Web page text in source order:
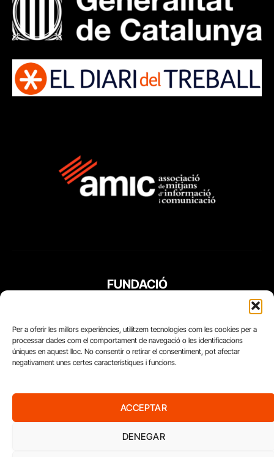
Per a oferir les millors experiències, utilitzem tecnologies com les cookies per a
processar dades com el comportament de navegació o les identificacions
úniques en aquest lloc. No consentir o retirar el consentiment, pot afectar
negativament unes certes característiques i funcions.
ACCEPTAR
DENEGAR
FUNDACIÓ